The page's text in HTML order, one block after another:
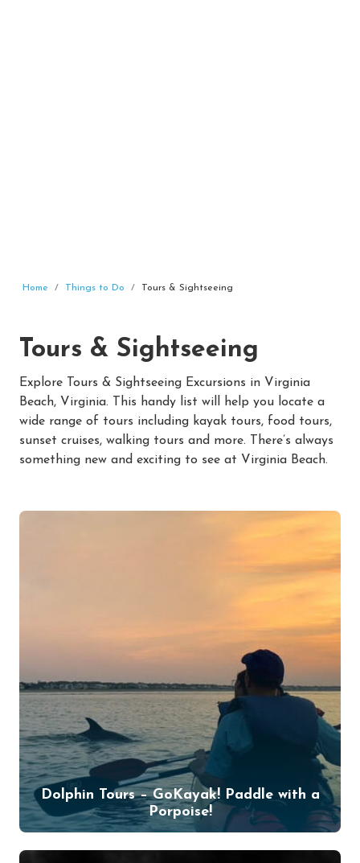
Home Things to Do Tours & Sightseeing
Tours & Sightseeing
Explore Tours & Sightseeing Excursions in Virginia
Beach, Virginia. This handy list will help you locate a
wide range of tours including kayak tours, food tours,
sunset cruises, walking tours and more. There’s always
something new and exciting to see at Virginia Beach.
Dolphin Tours – GoKayak! Paddle with a
Porpoise!